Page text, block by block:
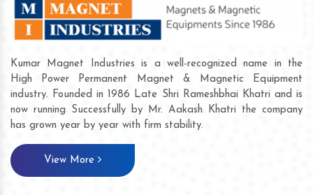
Kumar Magnet Industries is a well-recognized name in the
High Power Permanent Magnet & Magnetic Equipment
industry. Founded in 1986 Late Shri Rameshbhai Khatri and is
now running Successfully by Mr. Aakash Khatri the company
has grown year by year with firm stability.
View More